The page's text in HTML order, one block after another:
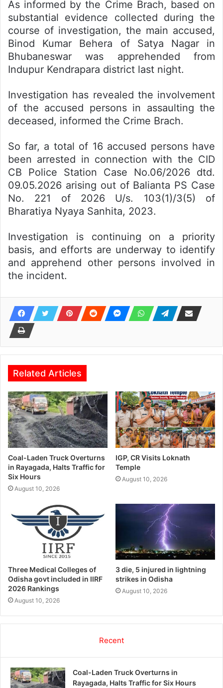
As informed by the Crime Brach, based on
substantial evidence collected during the
course of investigation, the main accused,
Binod Kumar Behera of Satya Nagar in
Bhubaneswar was apprehended from
Indupur Kendrapara district last night.
Investigation has revealed the involvement
of the accused persons in assaulting the
deceased, informed the Crime Brach.
So far, a total of 16 accused persons have
been arrested in connection with the CID
CB Police Station Case No.06/2026 dtd.
09.05.2026 arising out of Balianta PS Case
No. 221 of 2026 U/s. 103(1)/3(5) of
Bharatiya Nyaya Sanhita, 2023.
Investigation is continuing on a priority
basis, and efforts are underway to identify
and apprehend other persons involved in
the incident.
Related Articles
Coal-Laden Truck Overturns
in Rayagada, Halts Traffic for
Six Hours
August 10, 2026
IGP, CR Visits Loknath
Temple
August 10, 2026
Three Medical Colleges of
Odisha govt included in IIRF
2026 Rankings
August 10, 2026
3 die, 5 injured in lightning
strikes in Odisha
August 10, 2026
Recent
Coal-Laden Truck Overturns in
Rayagada, Halts Traffic for Six Hours